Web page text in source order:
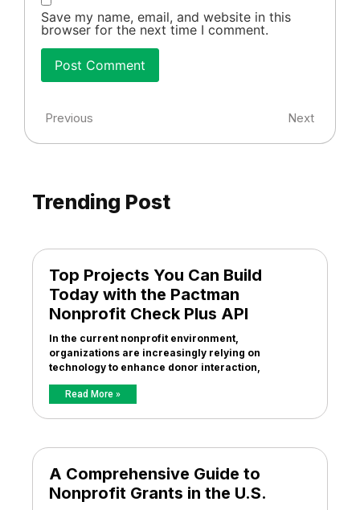
Save my name, email, and website in this
browser for the next time I comment.
Previous Next
Trending Post
Top Projects You Can Build
Today with the Pactman
Nonprofit Check Plus API
In the current nonprofit environment,
organizations are increasingly relying on
technology to enhance donor interaction,
Read More »
A Comprehensive Guide to
Nonprofit Grants in the U.S.